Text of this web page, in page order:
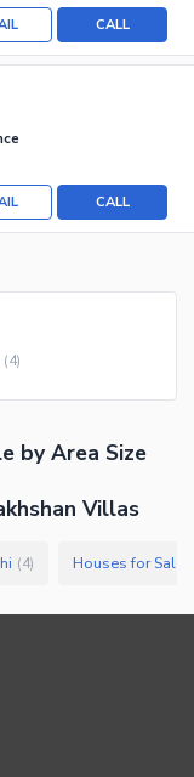
CALL
CALL
(4)
by Area Size
Villas
(4) Houses for Sale